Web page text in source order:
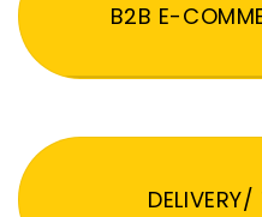
B2B E-